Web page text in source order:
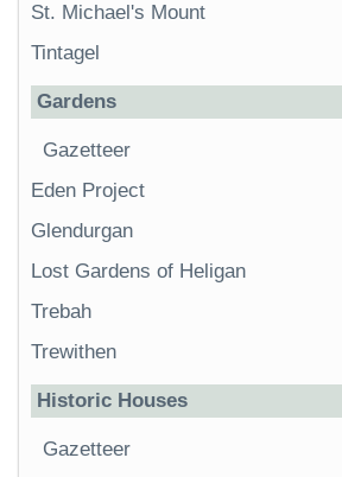
St. Michael's Mount
Tintagel
Gardens
Gazetteer
Eden Project
Glendurgan
Lost Gardens of Heligan
Trebah
Trewithen
Historic Houses
Gazetteer